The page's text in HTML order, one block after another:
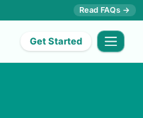
Read FAQs →
Get Started